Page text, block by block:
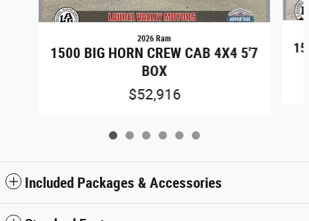
2026 Ram
1500 BIG HORN CREW CAB 4X4 5'7
BOX
$52,916
Included Packages & Accessories